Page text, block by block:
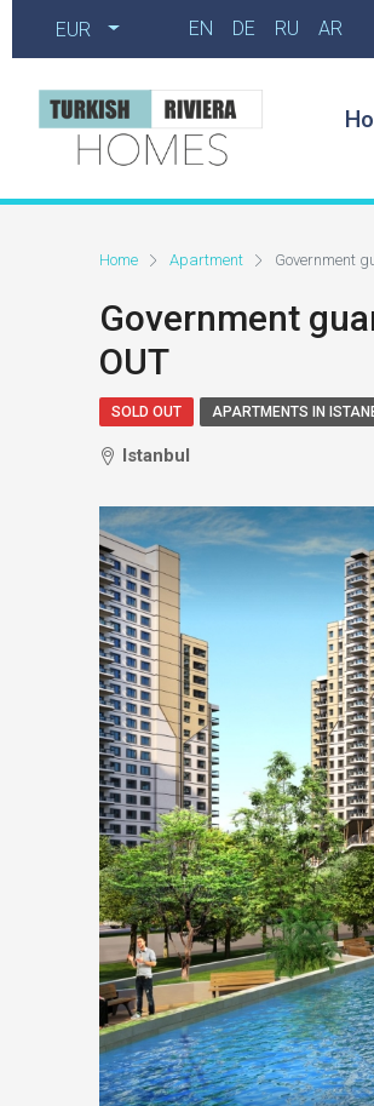
EUR EN DE RU AR
Home Apartment Government
Government
OUT
SOLD OUT APARTMENTS IN
Istanbul